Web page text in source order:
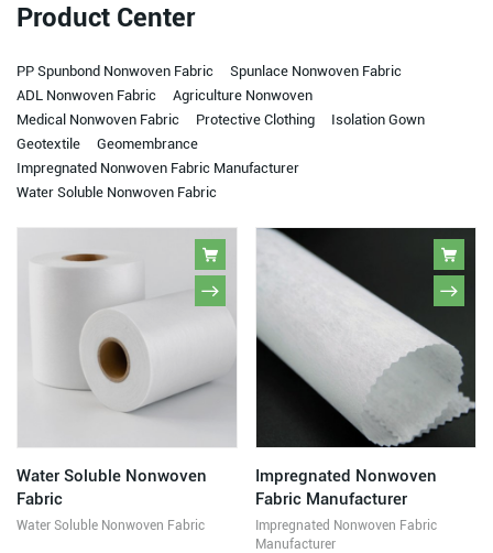
Product Center
PP Spunbond Nonwoven Fabric
Spunlace Nonwoven Fabric
ADL Nonwoven Fabric
Agriculture Nonwoven
Medical Nonwoven Fabric
Protective Clothing
Isolation Gown
Geotextile
Geomembrance
Impregnated Nonwoven Fabric Manufacturer
Water Soluble Nonwoven Fabric
Water Soluble Nonwoven
Fabric
Water Soluble Nonwoven Fabric
Impregnated Nonwoven
Fabric Manufacturer
Impregnated Nonwoven Fabric
Manufacturer